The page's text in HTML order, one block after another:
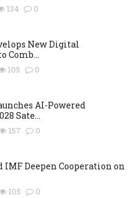
134 0
New Digital
Comb...
105 0
AI-Powered
Sate...
157 0
Deepen Cooperation on
105 0